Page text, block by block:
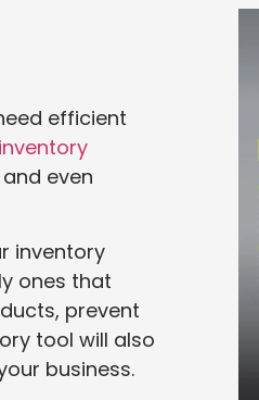
efficient
inventory
even
inventory
ones that
prevent
tool will also
business.